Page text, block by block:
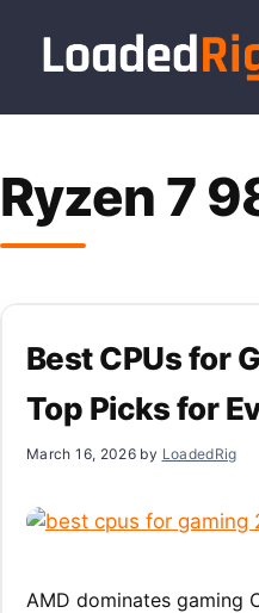
content
Ryzen 7
Best CPUs for
Top Picks for
March 16, 2026 by LoadedRig
AMD dominates gaming